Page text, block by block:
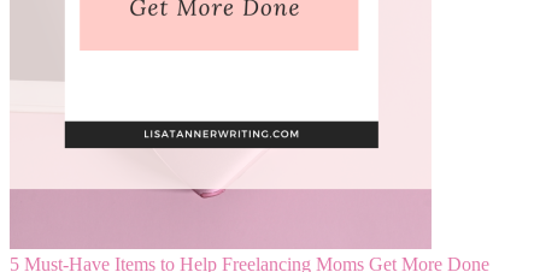
5 Must-Have Items to Help Freelancing Moms Get More Done